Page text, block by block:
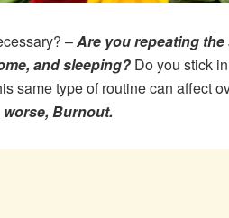
–Are you repeating
and sleeping? Do you stick
same type of routine can affect
Burnout.